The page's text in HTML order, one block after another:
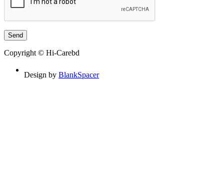
Copyright © Hi-Carebd
Design by BlankSpacer